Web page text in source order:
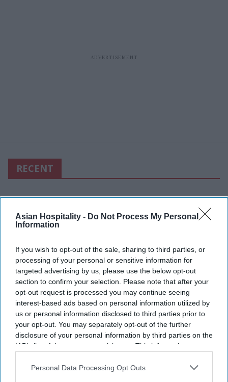
Asian Hospitality - Do Not Process My Personal
Information
If you wish to opt-out of the sale, sharing to third parties, or
processing of your personal or sensitive information for
targeted advertising by us, please use the below opt-out
section to confirm your selection. Please note that after your
opt-out request is processed you may continue seeing
interest-based ads based on personal information utilized by
us or personal information disclosed to third parties prior to
your opt-out. You may separately opt-out of the further
disclosure of your personal information by third parties on the
IAB’s list of downstream participants. This information may
Downstream Participantsthat may further disclose it to other
Personal Data Processing Opt Outs
RECENT